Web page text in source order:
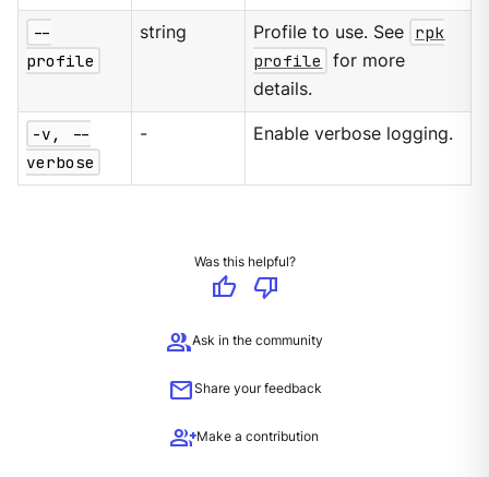
--
profile
string Profile to use. See rpk
profile
for more
details.
-v, --
verbose
- Enable verbose logging.
Was this helpful?
thumb_up
thumb_down
groupAsk in the community
mailShare your feedback
group_addMake a contribution